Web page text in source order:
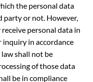
the personal data
party or not. However,
personal data in
in accordance
shall not be
of those data
be in compliance